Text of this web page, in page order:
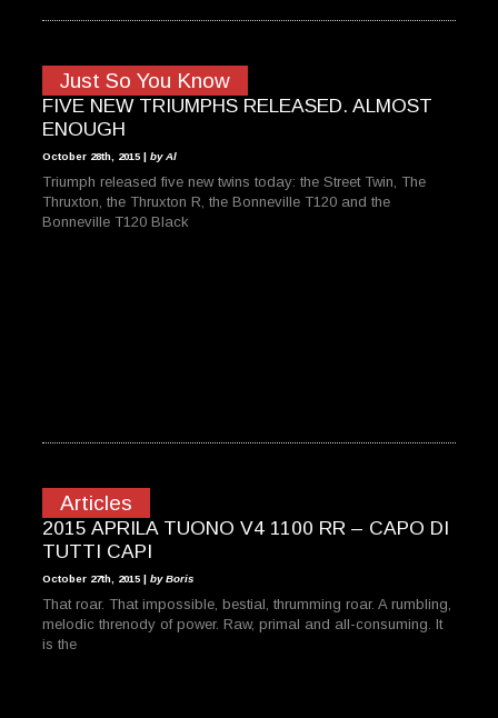
Just So You Know
FIVE NEW TRIUMPHS RELEASED. ALMOST
ENOUGH
October 28th, 2015 | by Al
Triumph released five new twins today: the Street Twin, The
Thruxton, the Thruxton R, the Bonneville T120 and the
Bonneville T120 Black
Articles
2015 APRILA TUONO V4 1100 RR – CAPO DI
TUTTI CAPI
October 27th, 2015 | by Boris
That roar. That impossible, bestial, thrumming roar. A rumbling,
melodic threnody of power. Raw, primal and all-consuming. It
is the